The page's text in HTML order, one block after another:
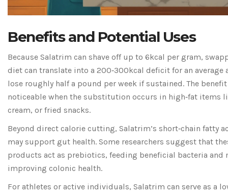
Benefits and Potential Uses
Because Salatrim can shave off up to 6kcal per gram,
diet can translate into a 200‑300kcal deficit for an
lose roughly half a pound per week if sustained. The
noticeable when the substitution occurs in high‑fat items
cream, or fried snacks.
Beyond direct calorie cutting, Salatrim’s short‑chain fatty
may support gut health. Some researchers suggest that
products act as prebiotics, feeding beneficial bacteria and
improving colonic health.
For athletes or active individuals, Salatrim can serve as a